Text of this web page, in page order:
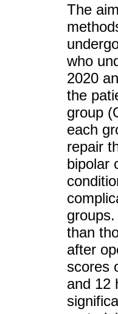
The
who
2020
the
group
each
repair
bipolar
than
after
scores
and 12